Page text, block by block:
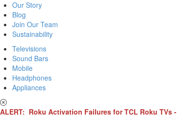
Our Story
Blog
Join Our Team
Sustainability
Televisions
Sound Bars
Mobile
Headphones
Appliances
ALERT: Roku Activation Failures for TCL Roku TVs -